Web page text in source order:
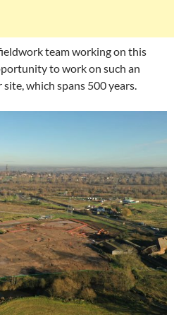
team working on this
to work on such an
which spans 500 years.